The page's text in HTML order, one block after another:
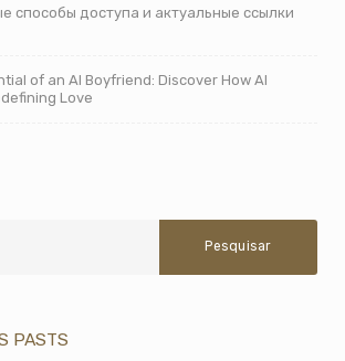
способы доступа и актуальные ссылки
of an AI Boyfriend: Discover How AI
Love
PASTS